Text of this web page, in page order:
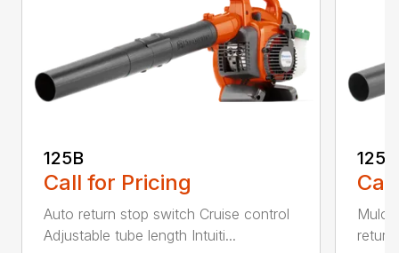
125B
Call for Pricing
Auto return stop switch Cruise control
Adjustable tube length Intuiti...